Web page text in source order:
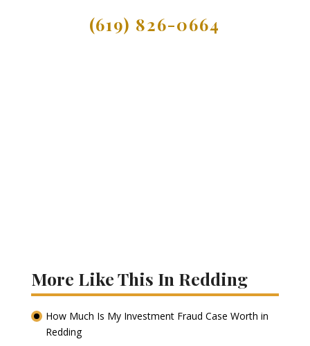
(619) 826-0664
More Like This In Redding
How Much Is My Investment Fraud Case Worth in
Redding